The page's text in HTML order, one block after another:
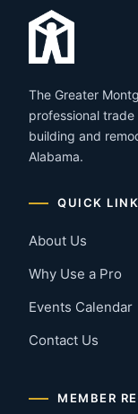
The Greater
professional
building and
Alabama.
QUICK
About Us
Why Use a Pro
Events Calendar
Contact Us
MEMBER